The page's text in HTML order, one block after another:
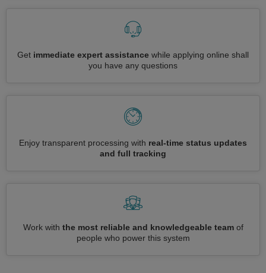
Get immediate expert assistance while applying online shall
you have any questions
Enjoy transparent processing with real-time status updates
and full tracking
Work with the most reliable and knowledgeable teamof
people who power this system